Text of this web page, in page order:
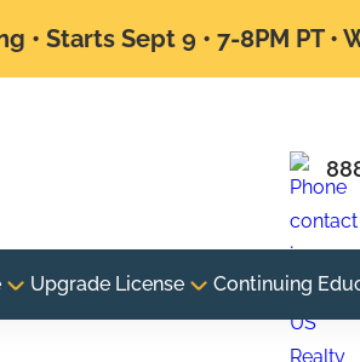
• Starts Sept 9 • 7-8PM PT •
Upgrade License Continuing